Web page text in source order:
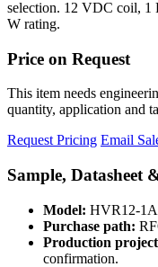
selection. 12 VDC coil, 1
W rating.
Price on Request
This item needs
quantity, application and
Request Pricing Email
Sample, Datasheet
Model: HVR12-
Purchase path:
Production
confirmation.